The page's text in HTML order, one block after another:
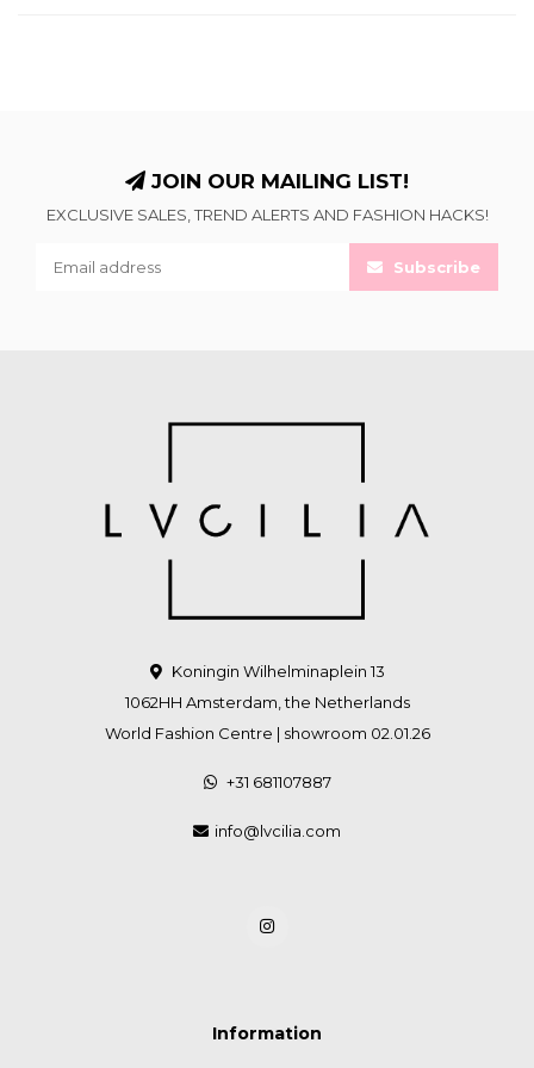
JOIN OUR MAILING LIST!
EXCLUSIVE SALES, TREND ALERTS AND FASHION HACKS!
Subscribe
Koningin Wilhelminaplein 13
1062HH Amsterdam, the Netherlands
World Fashion Centre | showroom 02.01.26
+31 681107887
info@lvcilia.com
Information